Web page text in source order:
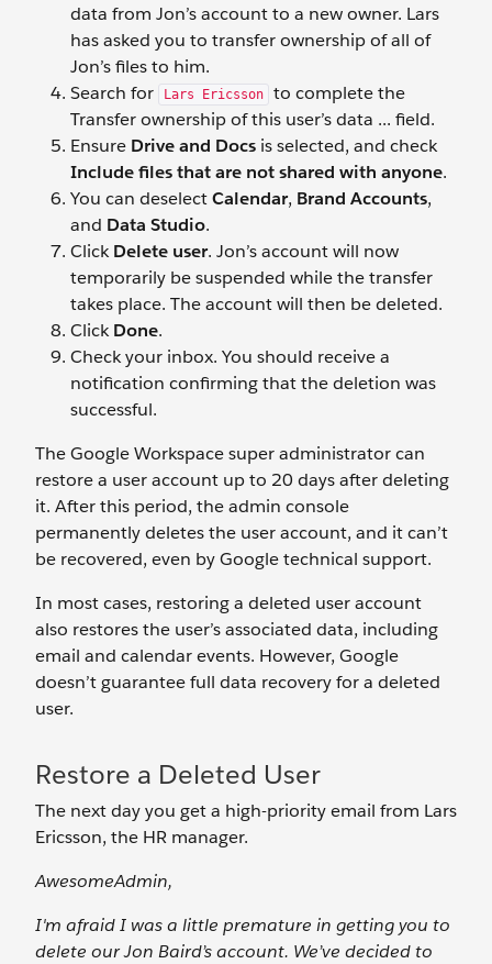
data from Jon’s account to a new owner. Lars
has asked you to transfer ownership of all of
Jon’s files to him.
Search for
Lars Ericsson
to complete the
Transfer ownership of this user’s data ... field.
Ensure Drive and Docs is selected, and check
Include files that are not shared with anyone.
You can deselectCalendar, Brand Accounts,
and Data Studio.
ClickDelete user. Jon’s account will now
temporarily be suspended while the transfer
takes place. The account will then be deleted.
ClickDone.
Check your inbox. You should receive a
notification confirming that the deletion was
successful.
The Google Workspace super administrator can
restore a user account up to 20 days after deleting
it. After this period, the admin console
permanently deletes the user account, and it can’t
be recovered, even by Google technical support.
In most cases, restoring a deleted user account
also restores the user’s associated data, including
email and calendar events. However, Google
doesn’t guarantee full data recovery for a deleted
user.
Restore a Deleted User
The next day you get a high-priority email from Lars
Ericsson, the HR manager.
AwesomeAdmin,
I'm afraid I was a little premature in getting you to
delete our Jon Baird’s account. We’ve decided to